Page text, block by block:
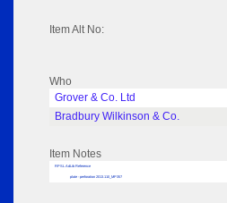
Item Alt No:
Who
Grover & Co. Ltd
Bradbury Wilkinson & Co.
Item Notes
RPSL AdLib Reference
plate - perforation 2013.110_MP357